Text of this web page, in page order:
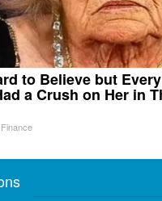
to Believe but Every
a Crush on Her in